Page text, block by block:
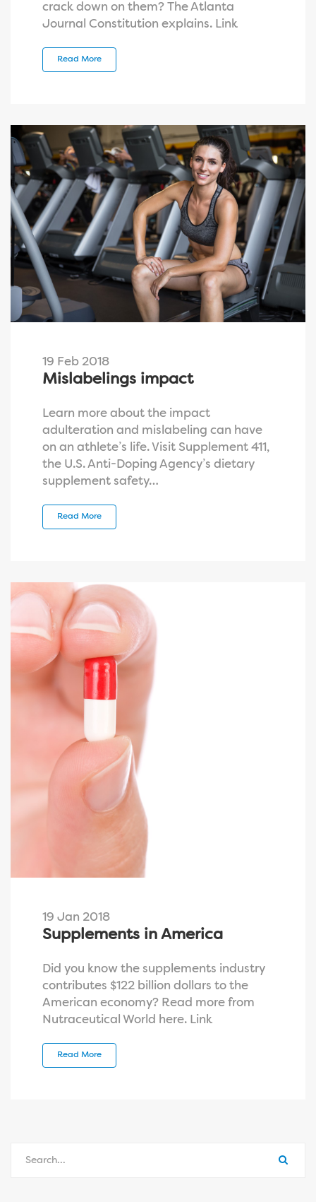
crack down on them? The Atlanta
Journal Constitution explains. Link
Read More
19 Feb 2018
Mislabelings impact
Learn more about the impact
adulteration and mislabeling can have
on an athlete’s life. Visit Supplement 411,
the U.S. Anti-Doping Agency’s dietary
supplement safety…
Read More
19 Jan 2018
Supplements in America
Did you know the supplements industry
contributes $122 billion dollars to the
American economy? Read more from
Nutraceutical World here. Link
Read More